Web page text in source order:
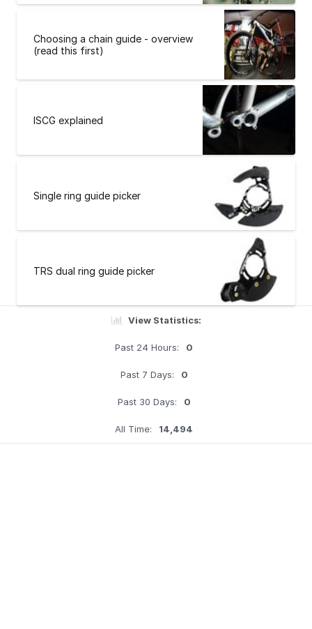
Choosing a chain guide - overview
(read this first)
ISCG explained
Single ring guide picker
TRS dual ring guide picker
View Statistics:
Past 24 Hours: 0
Past 7 Days: 0
Past 30 Days: 0
All Time: 14,494